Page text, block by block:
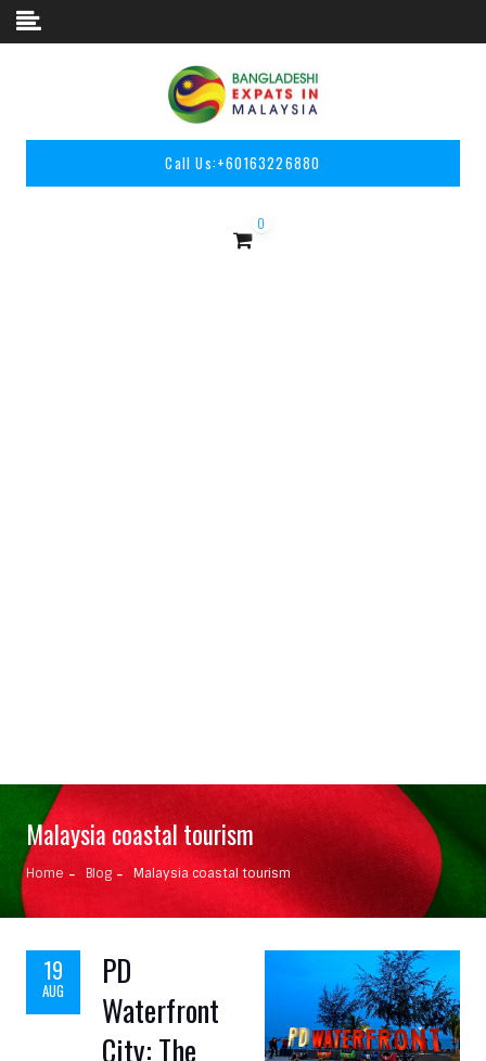
Skip to content
Call Us:+60163226880
0
Malaysia coastal tourism
Home Blog Malaysia coastal tourism
19
AUG
PD
Waterfront
City: The